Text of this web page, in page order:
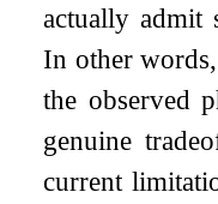
actually admit
In other
the observed
genuine
current